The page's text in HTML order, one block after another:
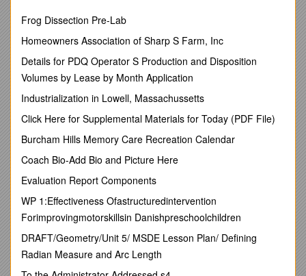
One of the camp women I must give a little praise to. Her
gallant, whom she attended in battle, being shot down, she
cartridges and like a Spartan heroine fought with astonishing
bravery, discharging
a wounded officer,
whom I dressed, told me he did see himself, she being in his
platoon, and assured
me I might depend on its truth.
COMMENTARY
Dr. Albigence Waldo was born in Pomfret, Connecticut on
February 27, 1750. After being apprenticed to a surgeon in
Canterbury, he served as a surgeon in the Connecticut militia
in 1775. He was then surgeon in a Connecticut Continental
regiment from January 1777 to October 1779, when he had
Frog Dissection Pre-Lab
Homeowners Association of Sharp S Farm, Inc
Details for PDQ Operator S Production and Disposition
Volumes by Lease by Month Application
Industrialization in Lowell, Massachussetts
Click Here for Supplemental Materials for Today (PDF File)
Burcham Hills Memory Care Recreation Calendar
Coach Bio-Add Bio and Picture Here
Evaluation Report Components
WP 1:Effectiveness Ofastructuredintervention
Forimprovingmotorskillsin Danishpreschoolchildren
DRAFT/Geometry/Unit 5/ MSDE Lesson Plan/ Defining
Radian Measure and Arc Length